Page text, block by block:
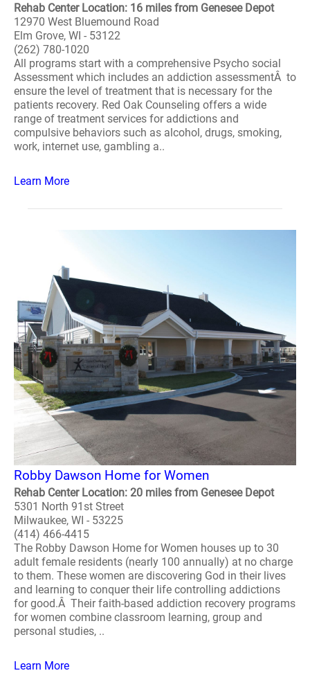
Rehab Center Location: 16 miles from Genesee Depot
12970 West Bluemound Road
Elm Grove, WI - 53122
(262) 780-1020
All programs start with a comprehensive Psycho social
Assessment which includes an addiction assessmentÂ to
ensure the level of treatment that is necessary for the
patients recovery. Red Oak Counseling offers a wide
range of treatment services for addictions and
compulsive behaviors such as alcohol, drugs, smoking,
work, internet use, gambling a..
Learn More
Robby Dawson Home for Women
Rehab Center Location: 20 miles from Genesee Depot
5301 North 91st Street
Milwaukee, WI - 53225
(414) 466-4415
The Robby Dawson Home for Women houses up to 30
adult female residents (nearly 100 annually) at no charge
to them. These women are discovering God in their lives
and learning to conquer their life controlling addictions
for good.Â Their faith-based addiction recovery programs
for women combine classroom learning, group and
personal studies, ..
Learn More